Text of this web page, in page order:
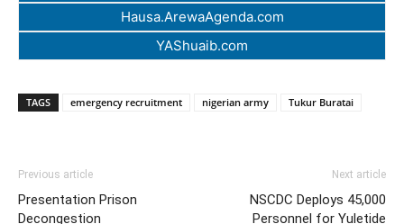
Hausa.ArewaAgenda.com
YAShuaib.com
TAGS emergency recruitment nigerian army Tukur Buratai
Previous article
Presentation Prison
Decongestion
Next article
NSCDC Deploys 45,000
Personnel for Yuletide